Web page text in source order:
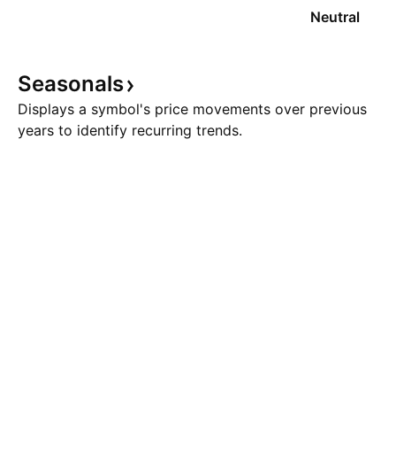
Neutral
Seasonals
Displays a symbol's price movements over previous
years to identify recurring trends.